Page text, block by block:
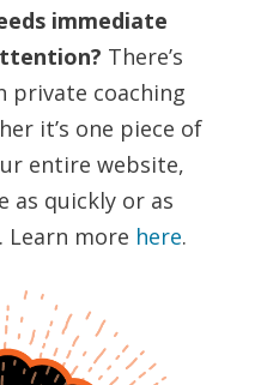
immediate
There’s
coaching
it’s one piece of
entire website,
as quickly or as
Learn more here.